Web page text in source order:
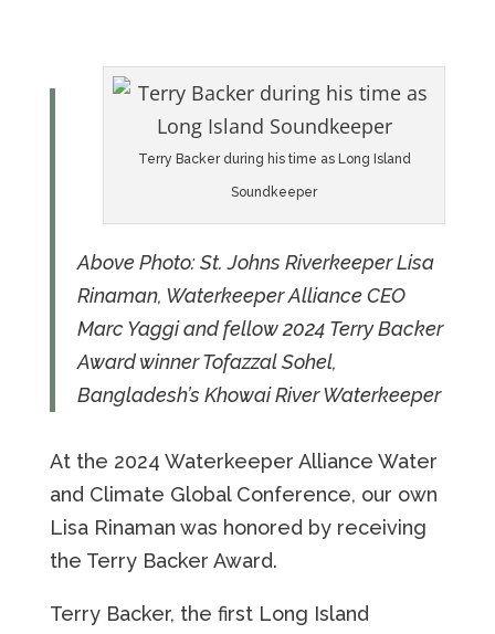
Terry Backer during his time as Long Island
Soundkeeper
Above Photo: St. Johns Riverkeeper Lisa
Rinaman, Waterkeeper Alliance CEO
Marc Yaggi and fellow 2024 Terry Backer
Award winner Tofazzal Sohel,
Bangladesh’s Khowai River Waterkeeper
At the 2024 Waterkeeper Alliance Water
and Climate Global Conference, our own
Lisa Rinaman was honored by receiving
the Terry Backer Award.
Terry Backer, the first Long Island